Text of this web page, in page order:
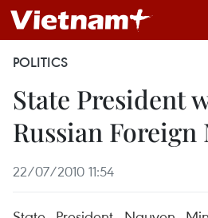
POLITICS
State President
Russian
22/07/2010 11:54